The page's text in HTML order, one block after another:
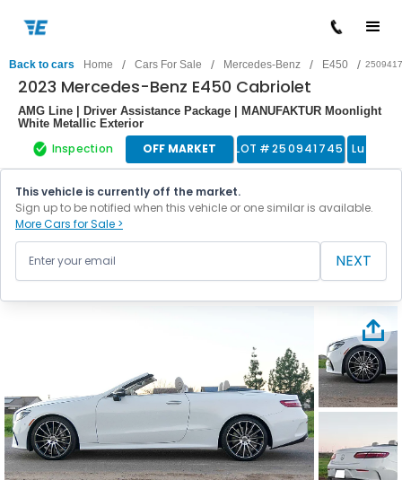
Back to cars Home / Cars For Sale / Mercedes-Benz / E450 /
2023 Mercedes-Benz E450 Cabriolet
AMG Line | Driver Assistance Package | MANUFAKTUR Moonlight
White Metallic Exterior
Inspection OFF MARKET LOT #250941745 Luxury
This vehicle is currently off the market.
Sign up to be notified when this vehicle or one similar is available.
More Cars for Sale >
NEXT